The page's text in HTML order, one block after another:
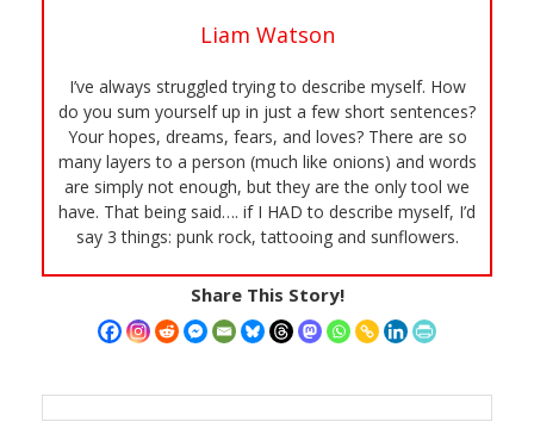
Liam Watson
I’ve always struggled trying to describe myself. How
do you sum yourself up in just a few short sentences?
Your hopes, dreams, fears, and loves? There are so
many layers to a person (much like onions) and words
are simply not enough, but they are the only tool we
have. That being said…. if I HAD to describe myself, I’d
say 3 things: punk rock, tattooing and sunflowers.
Share This Story!